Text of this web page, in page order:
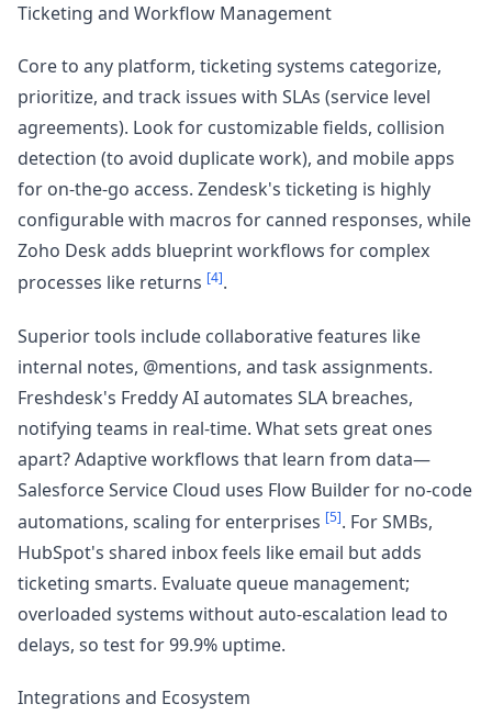
Ticketing and Workflow Management
Core to any platform, ticketing systems categorize,
prioritize, and track issues with SLAs (service level
agreements). Look for customizable fields, collision
detection (to avoid duplicate work), and mobile apps
for on-the-go access. Zendesk's ticketing is highly
configurable with macros for canned responses, while
Zoho Desk adds blueprint workflows for complex
processes like returns [4].
Superior tools include collaborative features like
internal notes, @mentions, and task assignments.
Freshdesk's Freddy AI automates SLA breaches,
notifying teams in real-time. What sets great ones
apart? Adaptive workflows that learn from data—
Salesforce Service Cloud uses Flow Builder for no-code
automations, scaling for enterprises [5]. For SMBs,
HubSpot's shared inbox feels like email but adds
ticketing smarts. Evaluate queue management;
overloaded systems without auto-escalation lead to
delays, so test for 99.9% uptime.
Integrations and Ecosystem